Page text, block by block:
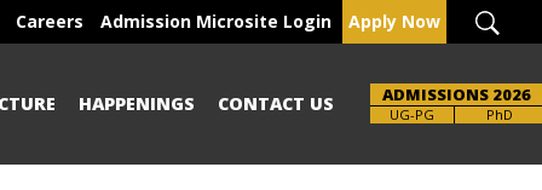
Careers Admission Microsite Login Apply Now
HAPPENINGS CONTACT US ADMISSIONS 2026
UG-PG PhD